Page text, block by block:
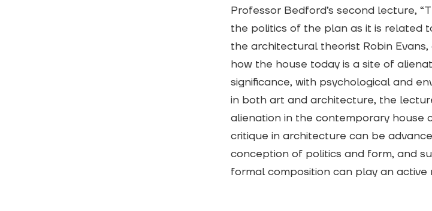
Professor Bedford’s second lecture,
the politics of the plan as it is related
the architectural theorist Robin
how the house today is a site of
significance, with psychological and
in both art and architecture, the
alienation in the contemporary house
critique in architecture can be
conception of politics and form, and
formal composition can play an